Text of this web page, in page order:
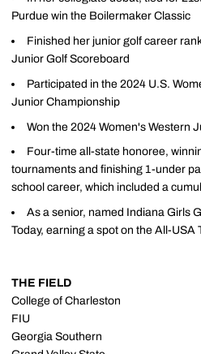
Purdue win the Boilermaker Classic
Finished her junior golf career
Junior Golf Scoreboard
Participated in the 2024 U.S.
Junior Championship
Won the 2024 Women's Western
Four-time all-state honoree,
tournaments and finishing 1-under
school career, which included a
As a senior, named Indiana Girls
Today, earning a spot on the All-USA
THE FIELD
College of Charleston
FIU
Georgia Southern